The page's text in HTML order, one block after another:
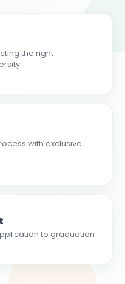
the right
with exclusive
to graduation